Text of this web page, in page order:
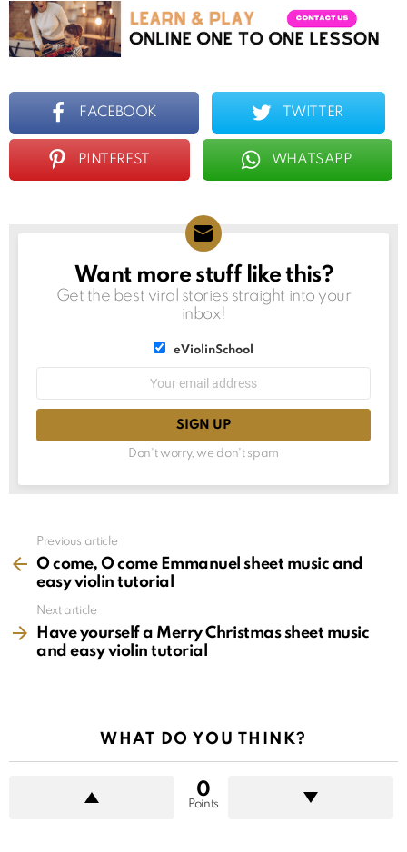
FACEBOOK TWITTER
PINTEREST WHATSAPP
NEWSLETTER
Want more stuff like this?
Get the best viral stories straight into your
inbox!
eViolinSchool
Don't worry, we don't spam
more
Previous article
O come, O come Emmanuel sheet music and
easy violin tutorial
Next article
Have yourself a Merry Christmas sheet music
and easy violin tutorial
WHAT DO YOU THINK?
0
Points